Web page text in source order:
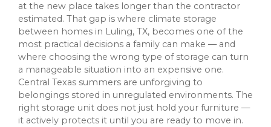
at the new place takes longer than the contractor
estimated. That gap is where climate storage
between homes in Luling, TX, becomes one of the
most practical decisions a family can make — and
where choosing the wrong type of storage can turn
a manageable situation into an expensive one.
Central Texas summers are unforgiving to
belongings stored in unregulated environments. The
right storage unit does not just hold your furniture —
it actively protects it until you are ready to move in.